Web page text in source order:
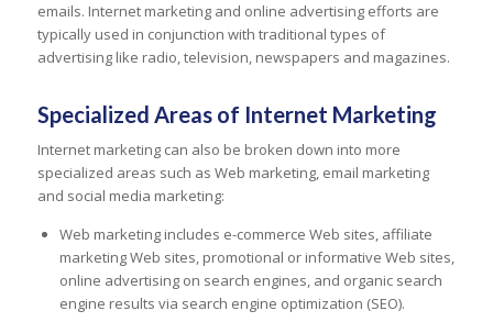
emails. Internet marketing and online advertising efforts are
typically used in conjunction with traditional types of
advertising like radio, television, newspapers and magazines.
Specialized Areas of Internet Marketing
Internet marketing can also be broken down into more
specialized areas such as Web marketing, email marketing
and social media marketing:
Web marketing includes e-commerce Web sites, affiliate
marketing Web sites, promotional or informative Web sites,
online advertising on search engines, and organic search
engine results via search engine optimization (SEO).